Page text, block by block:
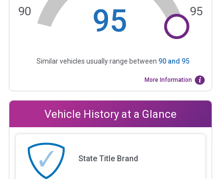
95
90 95
Similar vehicles usually range between 90and 95
More Information
Vehicle History at a Glance
State Title Brand